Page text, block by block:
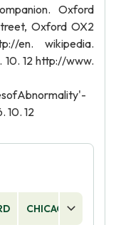
Oxford
Oxford OX2
en. wikipedia.
12 http://www.
10. 12
CHICAGO